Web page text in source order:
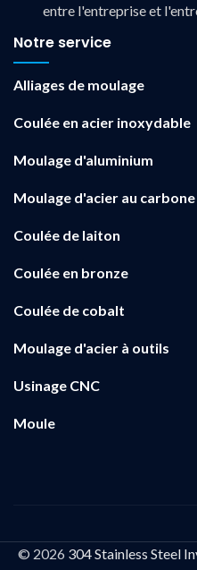
entre l'entreprise et
Notre service
Alliages de moulage
Coulée en acier inoxydable
Moulage d'aluminium
Moulage d'acier au carbone
Coulée de laiton
Coulée en bronze
Coulée de cobalt
Moulage d'acier à outils
Usinage CNC
Moule
© 2026 304 Stainless Steel